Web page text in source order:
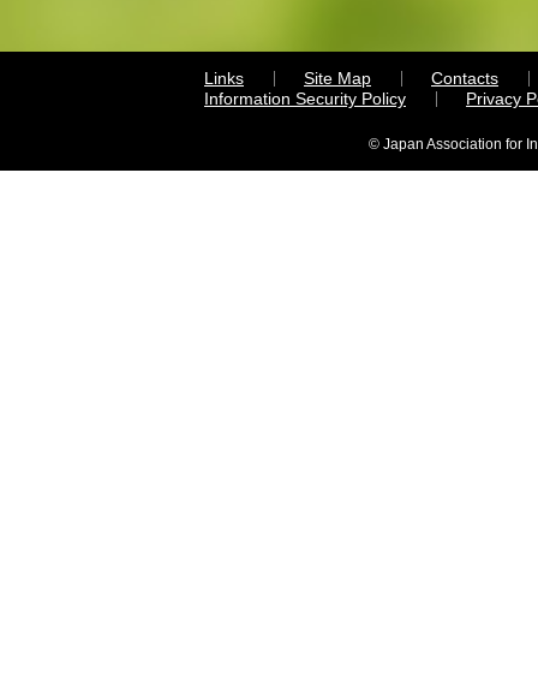
Links Site Map
Contacts
Information Security Policy
Privacy
© Japan Association for